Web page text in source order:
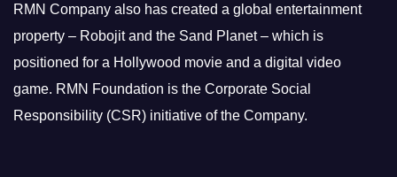
RMN Company also has created a global entertainment
property – Robojit and the Sand Planet – which is
positioned for a Hollywood movie and a digital video
game. RMN Foundation is the Corporate Social
Responsibility (CSR) initiative of the Company.